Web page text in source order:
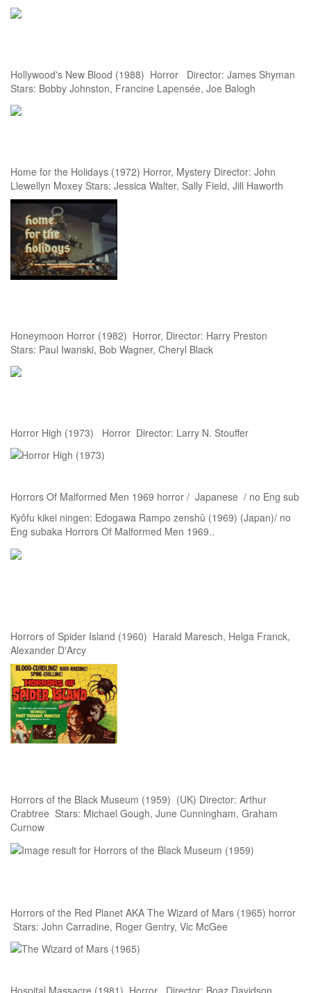
Hollywood's New Blood (1988) Horror Director: James Shyman
Stars: Bobby Johnston, Francine Lapensée, Joe Balogh
Home for the Holidays (1972) Horror, Mystery Director: John
Llewellyn Moxey Stars: Jessica Walter, Sally Field, Jill Haworth
Honeymoon Horror (1982) Horror, Director: Harry Preston
Stars: Paul Iwanski, Bob Wagner, Cheryl Black
Horror High (1973) Horror Director: Larry N. Stouffer
Horrors Of Malformed Men 1969 horror / Japanese / no Eng sub
Kyôfu kikei ningen: Edogawa Rampo zenshû (1969) (Japan)/ no
Eng subaka Horrors Of Malformed Men 1969..
Horrors of Spider Island (1960) Harald Maresch, Helga Franck,
Alexander D'Arcy
Horrors of the Black Museum (1959) (UK) Director: Arthur
Crabtree Stars: Michael Gough, June Cunningham, Graham
Curnow
Horrors of the Red Planet AKA The Wizard of Mars (1965) horror
Stars: John Carradine, Roger Gentry, Vic McGee
Hospital Massacre (1981) Horror Director: Boaz Davidson